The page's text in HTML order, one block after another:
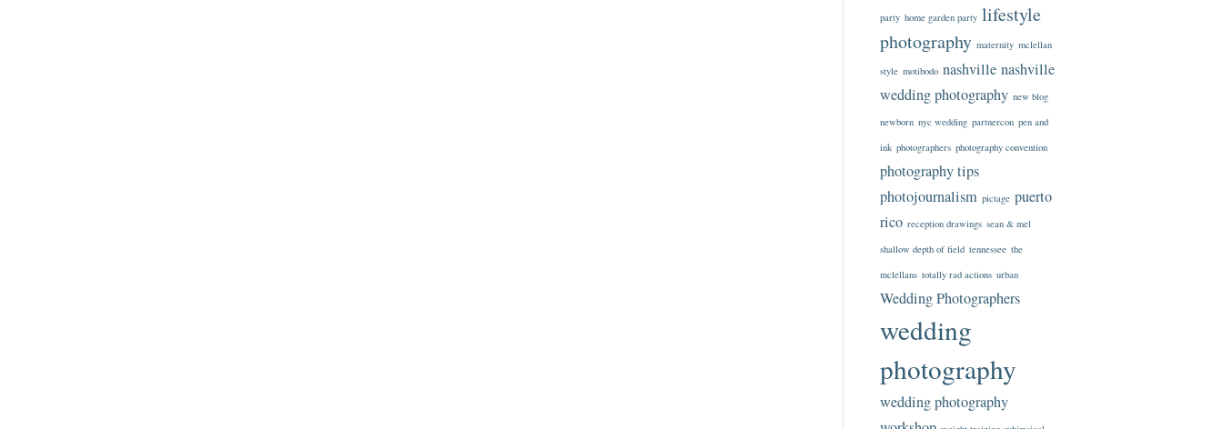
party home garden party lifestyle
photography maternity mclellan
style motibodo nashville nashville
wedding photography new blog
newborn nyc wedding partnercon pen and
ink photographers photography convention
photography tips
photojournalism pictage puerto
rico reception drawings sean & mel
shallow depth of field tennessee the
mclellans totally rad actions urban
Wedding Photographers
wedding
photography
wedding photography